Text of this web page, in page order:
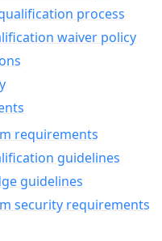
process
waiver policy
requirements
guidelines
guidelines
security requirements